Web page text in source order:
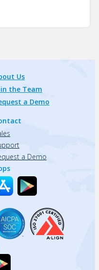
Us
the Team
a Demo
a Demo